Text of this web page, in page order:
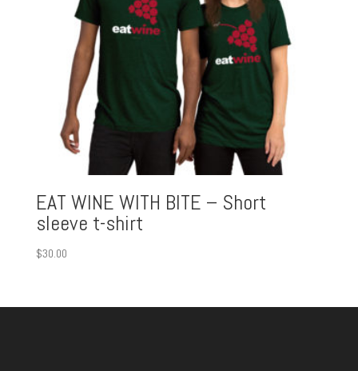
EAT WINE WITH BITE – Short
sleeve t-shirt
$30.00